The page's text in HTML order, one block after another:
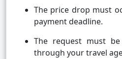
The price drop must
payment deadline.
The request must
through your travel